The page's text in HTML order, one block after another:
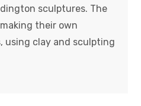
sculptures. The
their own
using clay and sculpting